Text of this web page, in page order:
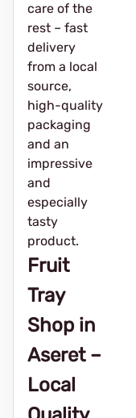
care of the
rest – fast
delivery
from a local
source,
high-quality
packaging
and an
impressive
and
especially
tasty
product.
Fruit
Tray
Shop in
Aseret –
Local